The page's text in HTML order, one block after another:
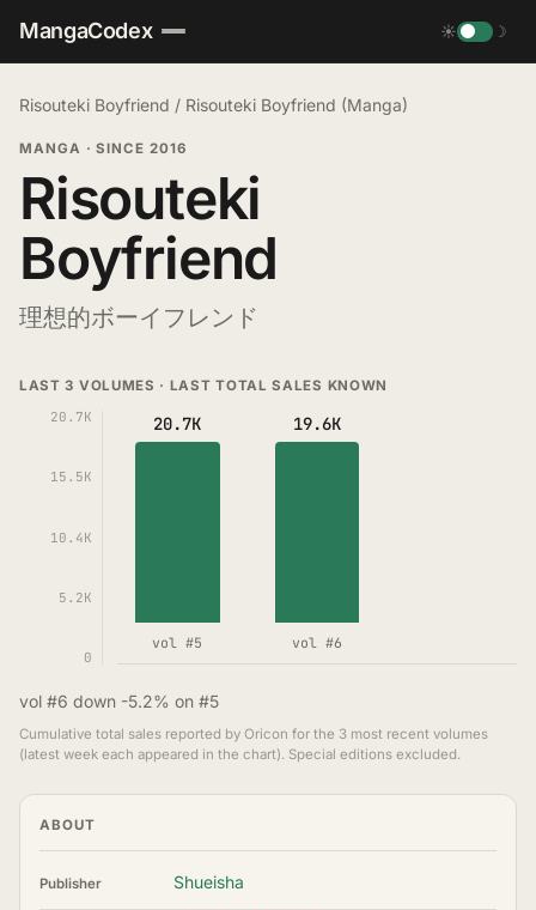
MangaCodex ☀ ☽
Risouteki Boyfriend / Risouteki Boyfriend (Manga)
MANGA · SINCE 2016
Risouteki
Boyfriend
理想的ボーイフレンド
LAST 3 VOLUMES · LAST TOTAL SALES KNOWN
20.7K
15.5K
10.4K
5.2K
0
20.7K
vol #5
19.6K
vol #6
vol #6 down -5.2% on #5
Cumulative total sales reported by Oricon for the 3 most recent volumes
(latest week each appeared in the chart). Special editions excluded.
ABOUT
Publisher Shueisha